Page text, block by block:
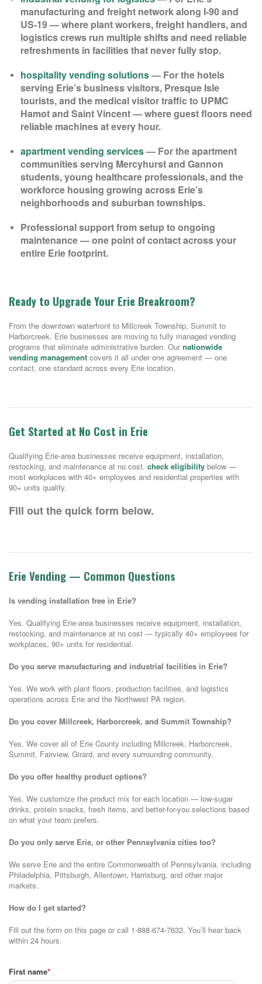
manufacturing and freight network along I-90 and
US-19 — where plant workers, freight handlers, and
logistics crews run multiple shifts and need reliable
refreshments in facilities that never fully stop.
hospitality vending solutions— For the hotels
serving Erie’s business visitors, Presque Isle
tourists, and the medical visitor traffic to UPMC
Hamot and Saint Vincent — where guest floors need
reliable machines at every hour.
apartment vending services— For the apartment
communities serving Mercyhurst and Gannon
students, young healthcare professionals, and the
workforce housing growing across Erie’s
neighborhoods and suburban townships.
Professional support from setup to ongoing
maintenance — one point of contact across your
entire Erie footprint.
Ready to Upgrade Your Erie Breakroom?
From the downtown waterfront to Millcreek Township, Summit to
Harborcreek, Erie businesses are moving to fully managed vending
programs that eliminate administrative burden. Our nationwide
vending management covers it all under one agreement — one
contact, one standard across every Erie location.
Get Started at No Cost in Erie
Qualifying Erie-area businesses receive equipment, installation,
restocking, and maintenance at no cost. check eligibility below —
most workplaces with 40+ employees and residential properties with
90+ units qualify.
Fill out the quick form below.
Erie Vending — Common Questions
Is vending installation free in Erie?
Yes. Qualifying Erie-area businesses receive equipment, installation,
restocking, and maintenance at no cost — typically 40+ employees for
workplaces, 90+ units for residential.
Do you serve manufacturing and industrial facilities in Erie?
Yes. We work with plant floors, production facilities, and logistics
operations across Erie and the Northwest PA region.
Do you cover Millcreek, Harborcreek, and Summit Township?
Yes. We cover all of Erie County including Millcreek, Harborcreek,
Summit, Fairview, Girard, and every surrounding community.
Do you offer healthy product options?
Yes. We customize the product mix for each location — low-sugar
drinks, protein snacks, fresh items, and better-for-you selections based
on what your team prefers.
Do you only serve Erie, or other Pennsylvania cities too?
We serve Erie and the entire Commonwealth of Pennsylvania, including
Philadelphia, Pittsburgh, Allentown, Harrisburg, and other major
markets.
How do I get started?
Fill out the form on this page or call 1-888-674-7632. You’ll hear back
within 24 hours.
First name*